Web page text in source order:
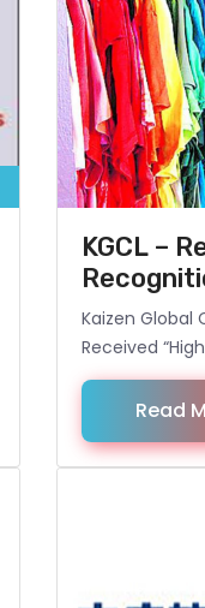
KGCL –
Kaizen Global
Received
for sourcing
from
visit: kaizen-
Read